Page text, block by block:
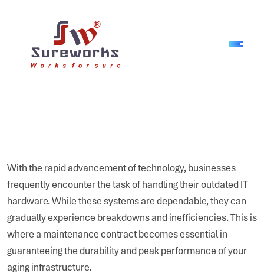
With the rapid advancement of technology, businesses
frequently encounter the task of handling their outdated IT
hardware. While these systems are dependable, they can
gradually experience breakdowns and inefficiencies. This is
where a maintenance contract becomes essential in
guaranteeing the durability and peak performance of your
aging infrastructure.